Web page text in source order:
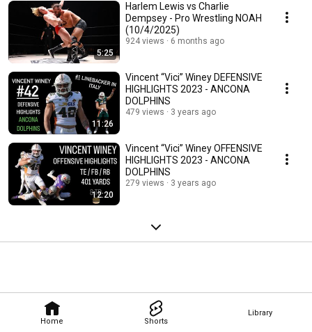
Home Shorts
Library
5:25
Harlem Lewis vs Charlie
Dempsey - Pro Wrestling NOAH
(10/4/2025)
924 views 6 months ago
11:26
Vincent “Vici” Winey DEFENSIVE
HIGHLIGHTS 2023 - ANCONA
DOLPHINS
479 views 3 years ago
12:20
Vincent “Vici” Winey OFFENSIVE
HIGHLIGHTS 2023 - ANCONA
DOLPHINS
279 views 3 years ago